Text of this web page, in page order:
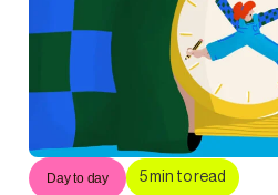
Day to day 5min to read